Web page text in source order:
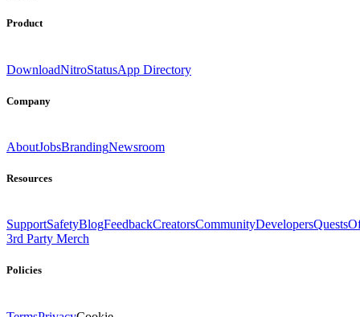
Product
DownloadNitroStatusApp Directory
Company
AboutJobsBrandingNewsroom
Resources
SupportSafetyBlogFeedbackCreatorsCommunityDevelopersQuests
3rd Party Merch
Policies